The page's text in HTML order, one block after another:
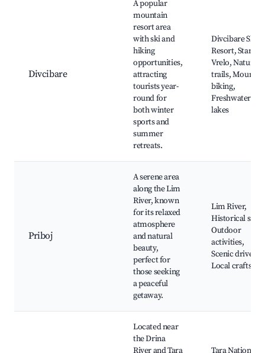
Divcibare
A popular
mountain
resort area
with ski and
hiking
opportunities,
attracting
tourists year-
round for
both winter
sports and
summer
retreats.
Divcibare Ski
Resort, Staro
Vrelo, Nature
trails,
biking,
Freshwater
lakes
Priboj
A serene area
along the Lim
River, known
for its relaxed
atmosphere
and natural
beauty,
perfect for
those seeking
a peaceful
getaway.
Lim River,
Historical sites,
Outdoor
activities,
Scenic drives,
Local crafts
Located near
the Drina
River and Tara
Tara National